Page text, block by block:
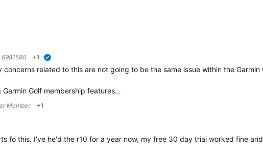
6981580 +1
related to this are not going to be the same issue within the Garmin
Golf membership features…
Member +1
fo this. I've he'd the r10 for a year now, my free 30 day trial worked fine